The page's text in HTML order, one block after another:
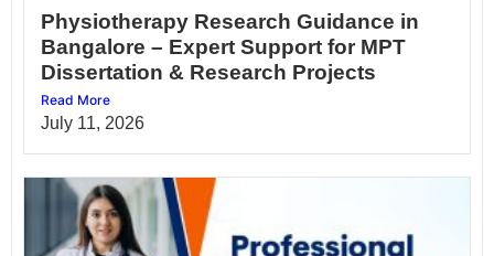
Physiotherapy Research Guidance in
Bangalore – Expert Support for MPT
Dissertation & Research Projects
Read More
July 11, 2026